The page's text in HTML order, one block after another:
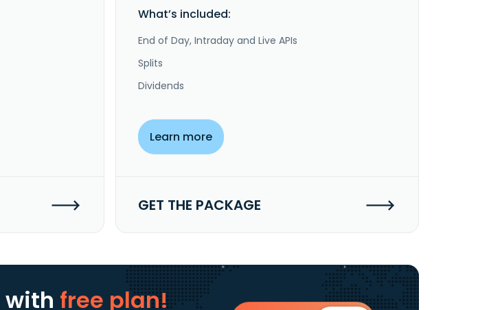
What’s included:
End of Day, Intraday and Live APIs
Splits
Dividends
Learn more
GET THE PACKAGE
with free plan!